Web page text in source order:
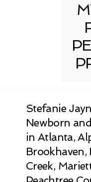
Stefanie
Newborn
in Atlanta,
Creek,